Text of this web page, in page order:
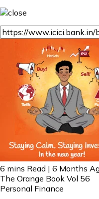
6 mins Read | 6 Months
The Orange Book Vol 56
Personal Finance